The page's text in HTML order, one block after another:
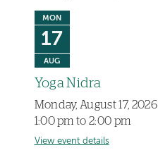
MON
17
AUG
Yoga Nidra
Monday, August 17, 2026
1:00 pm to 2:00 pm
View event details